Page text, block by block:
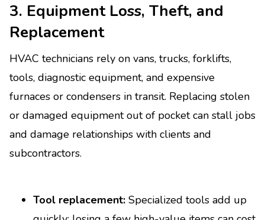
3. Equipment Loss, Theft, and
Replacement
HVAC technicians rely on vans, trucks, forklifts,
tools, diagnostic equipment, and expensive
furnaces or condensers in transit. Replacing stolen
or damaged equipment out of pocket can stall jobs
and damage relationships with clients and
subcontractors.
Tool replacement: Specialized tools add up